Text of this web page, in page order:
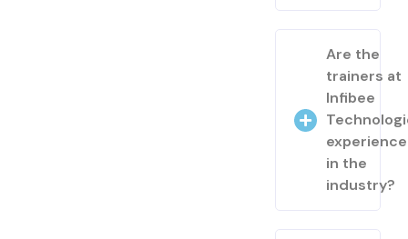
Are the
trainers at
Infibee
in the
industry?